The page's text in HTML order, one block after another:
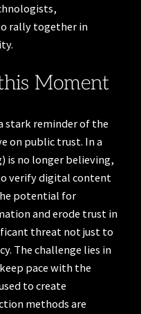
rally together in
Moment
stark reminder of the
on public trust. In a
is no longer believing,
verify digital content
potential for
and erode trust in
threat not just to
The challenge lies in
pace with the
to create
methods are